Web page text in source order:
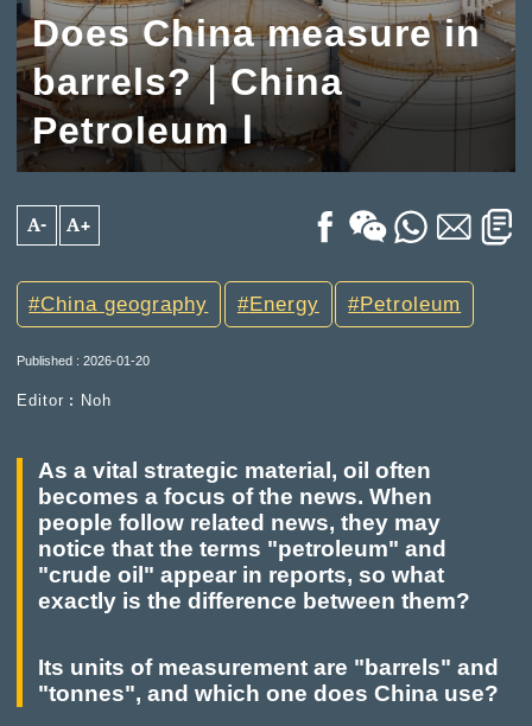
Does China measure in
barrels?｜China
Petroleum Ⅰ
A- A+
China geography Energy Petroleum
Published : 2026-01-20
Editor︰Noh
As a vital strategic material, oil often
becomes a focus of the news. When
people follow related news, they may
notice that the terms "petroleum" and
"crude oil" appear in reports, so what
exactly is the difference between them?
Its units of measurement are "barrels" and
"tonnes", and which one does China use?